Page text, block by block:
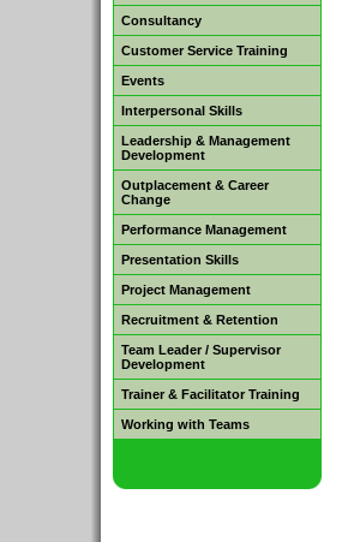
Consultancy
Customer Service Training
Events
Interpersonal Skills
Leadership & Management
Development
Outplacement & Career
Change
Performance Management
Presentation Skills
Project Management
Recruitment & Retention
Team Leader / Supervisor
Development
Trainer & Facilitator Training
Working with Teams